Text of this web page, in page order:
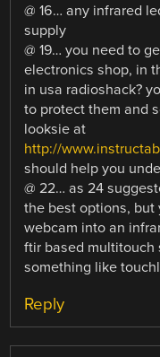
@ 16… any infrared
supply
@ 19… you need to
electronics shop, in
in usa radioshack?
to protect them and
looksie at
http://
should help you
@ 22… as 24
the best options, but
webcam into an
ftir based multitouch
something like
Reply